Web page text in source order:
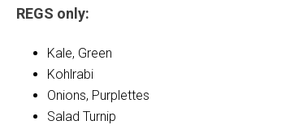
REGS only:
Kale, Green
Kohlrabi
Onions, Purplettes
Salad Turnip